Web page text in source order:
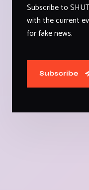
Subscribe to
with the current
for fake news.
Subscribe